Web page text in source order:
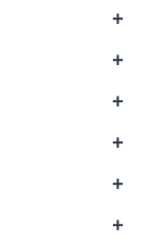
+
+
+
+
+
+